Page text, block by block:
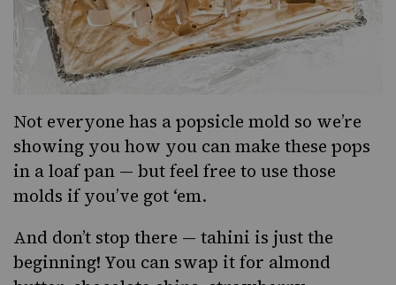
Not everyone has a popsicle mold so we’re
showing you how you can make these pops
in a loaf pan — but feel free to use those
molds if you’ve got ‘em.
And don’t stop there — tahini is just the
beginning! You can swap it for almond